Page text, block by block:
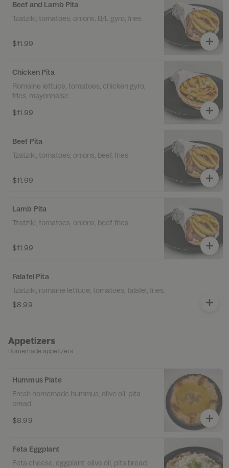
Beef and Lamb Pita
Tzatziki, tomatoes, onions, B/L gyro, fries
$11.99
Chicken Pita
Romaine lettuce, tomatoes, chicken gyro,
fries, mayonnaise.
$11.99
Beef Pita
Tzatziki, tomatoes, onions, beef, fries
$11.99
Lamb Pita
Tzatziki, tomatoes, onions, beef, fries.
$11.99
Falafel Pita
Tzatziki, romaine lettuce, tomatoes, falafel, fries.
$8.99
Appetizers
Homemade appetizers
Hummus Plate
Fresh homemade hummus, olive oil, pita
bread.
$8.99
Feta Eggplant
Feta cheese, eggplant, olive oil, pita bread.